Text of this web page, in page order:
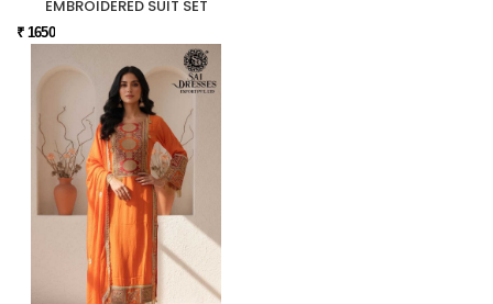
EMBROIDERED SUIT SET
₹ 1650